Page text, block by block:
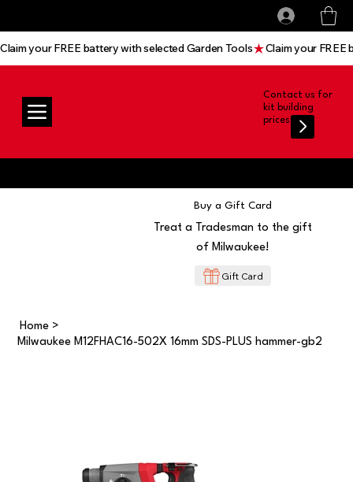
Contact us for
kit building
prices
Claim your FREE battery with selected Garden Tools
Buy a Gift Card
Treat a Tradesman to the gift
of Milwaukee!
Gift Card
Home >
Milwaukee M12FHAC16-502X 16mm SDS-PLUS hammer-gb2